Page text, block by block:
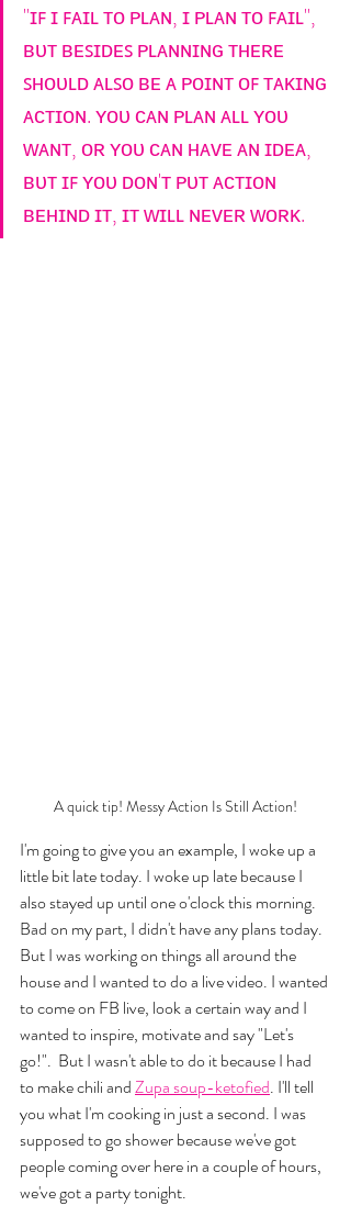
"ɪꜰ ɪ ꜰᴀɪʟ ᴛᴏ ᴘʟᴀɴ, ɪ ᴘʟᴀɴ ᴛᴏ ꜰᴀɪʟ",
ʙᴜᴛ ʙᴇꜱɪᴅᴇꜱ ᴘʟᴀɴɴɪɴɢ ᴛʜᴇʀᴇ
ꜱʜᴏᴜʟᴅ ᴀʟꜱᴏ ʙᴇ ᴀ ᴘᴏɪɴᴛ ᴏꜰ ᴛᴀᴋɪɴɢ
ᴀᴄᴛɪᴏɴ. ʏᴏᴜ ᴄᴀɴ ᴘʟᴀɴ ᴀʟʟ ʏᴏᴜ
ᴡᴀɴᴛ, ᴏʀ ʏᴏᴜ ᴄᴀɴ ʜᴀᴠᴇ ᴀɴ ɪᴅᴇᴀ,
ʙᴜᴛ ɪꜰ ʏᴏᴜ ᴅᴏɴ'ᴛ ᴘᴜᴛ ᴀᴄᴛɪᴏɴ
ʙᴇʜɪɴᴅ ɪᴛ, ɪᴛ ᴡɪʟʟ ɴᴇᴠᴇʀ ᴡᴏʀᴋ.
A quick tip! Messy Action Is Still Action!
I'm going to give you an example, I woke up a
little bit late today. I woke up late because I
also stayed up until one o'clock this morning.
Bad on my part, I didn't have any plans today.
But I was working on things all around the
house and I wanted to do a live video. I wanted
to come on FB live, look a certain way and I
wanted to inspire, motivate and say "Let's
go!".  But I wasn't able to do it because I had
to make chili and Zupa soup-ketofied. I'll tell
you what I'm cooking in just a second. I was
supposed to go shower because we've got
people coming over here in a couple of hours,
we've got a party tonight.